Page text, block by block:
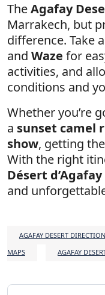
TheAgafay
Marrakech, but
difference. Take
and Waze for
activities, and
conditions and
Whether you’re
a sunset camel
show, getting
With the right
Désert d’Agafay
and
AGAFAY DESERT
MAPS
AGAFAY